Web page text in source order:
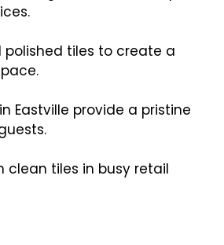
polished tiles to create a
Eastville provide a pristine
clean tiles in busy retail